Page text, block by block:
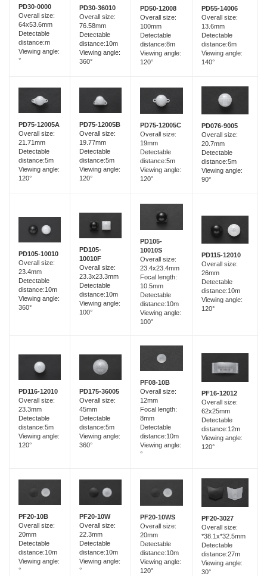
PD30-0000
Overall size:
64x53.6mm
Detectable
distance:m
Viewing angle:
°
PD30-36010
Overall size:
76.58mm
Detectable
distance:10m
Viewing angle:
360°
PD50-12008
Overall size:
100mm
Detectable
distance:8m
Viewing angle:
120°
PD55-14006
Overall size:
13.6mm
Detectable
distance:6m
Viewing angle:
140°
PD75-12005A
Overall size:
21.71mm
Detectable
distance:5m
Viewing angle:
120°
PD75-12005B
Overall size:
19.77mm
Detectable
distance:5m
Viewing angle:
120°
PD75-12005C
Overall size:
19mm
Detectable
distance:5m
Viewing angle:
120°
PD076-9005
Overall size:
20.7mm
Detectable
distance:5m
Viewing angle:
90°
PD105-10010
Overall size:
23.4mm
Detectable
distance:10m
Viewing angle:
360°
PD105-
10010F
Overall size:
23.3x23.3mm
Detectable
distance:10m
Viewing angle:
100°
PD105-
10010S
Overall size:
23.4x23.4mm
Focal length:
10.5mm
Detectable
distance:10m
Viewing angle:
100°
PD115-12010
Overall size:
26mm
Detectable
distance:10m
Viewing angle:
120°
PD116-12010
Overall size:
23.3mm
Detectable
distance:5m
Viewing angle:
120°
PD175-36005
Overall size:
45mm
Detectable
distance:5m
Viewing angle:
360°
PF08-10B
Overall size:
12mm
Focal length:
8mm
Detectable
distance:10m
Viewing angle:
°
PF16-12012
Overall size:
62x25mm
Detectable
distance:12m
Viewing angle:
120°
PF20-10B
Overall size:
20mm
Detectable
distance:10m
Viewing angle:
°
PF20-10W
Overall size:
22.3mm
Detectable
distance:10m
Viewing angle:
°
PF20-10WS
Overall size:
20mm
Detectable
distance:10m
Viewing angle:
120°
PF20-3027
Overall size:
*38.1x*32.5mm
Detectable
distance:27m
Viewing angle:
30°